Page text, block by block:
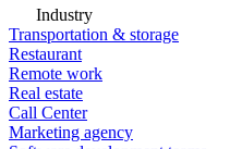
Industry
Transportation & storage
Restaurant
Remote work
Real estate
Call Center
Marketing agency